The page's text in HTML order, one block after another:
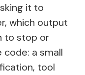
it to
which output
to stop or
code: a small
tool